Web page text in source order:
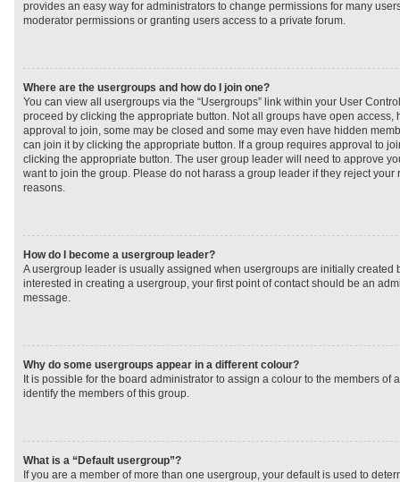
provides an easy way for administrators to change permissions for many
moderator permissions or granting users access to a private forum.
Where are the usergroups and how do I join one?
You can view all usergroups via the “Usergroups” link within your User
proceed by clicking the appropriate button. Not all groups have open access,
approval to join, some may be closed and some may even have hidden
can join it by clicking the appropriate button. If a group requires approval to
clicking the appropriate button. The user group leader will need to approve
want to join the group. Please do not harass a group leader if they reject your
reasons.
How do I become a usergroup leader?
A usergroup leader is usually assigned when usergroups are initially created
interested in creating a usergroup, your first point of contact should be an
message.
Why do some usergroups appear in a different colour?
It is possible for the board administrator to assign a colour to the members of
identify the members of this group.
What is a “Default usergroup”?
If you are a member of more than one usergroup, your default is used to